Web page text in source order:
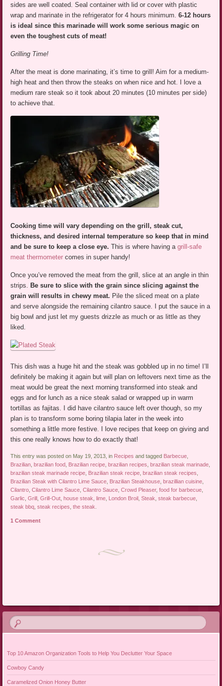
sides are well coated. Seal container with lid or cover with plastic
wrap and marinate in the refrigerator for 4 hours minimum.6-12 hours
is ideal since this marinade will work some serious magic on
even the toughest cuts of meat!
Grilling Time!
After the meat is done marinating, it’s time to grill! Aim for a medium-
high heat and then throw the steaks on when nice and hot. I love a
medium rare steak so it took about 20 minutes (10 minutes per side)
to achieve that.
Cooking time will vary depending on the grill, steak cut,
thickness, and desired internal temperature so keep that in mind
and be sure to keep a close eye. This is where having agrill-safe
meat thermometer comes in super handy!
Once you’ve removed the meat from the grill, slice at an angle in thin
strips. Be sure to slice with the grain since slicing against the
grain will results in chewy meat. Pile the sliced meat on a plate
and serve alongside the remaining cilantro sauce. I put the sauce in a
big bowl and just let my guests drizzle as much or as little as they
liked.
This dish was a huge hit and the steak was gobbled up in no time! I’ll
definitely be making it again but will plan on leftovers next time as the
meat would be great the next morning transformed into steak and
eggs and for lunch as a nice steak salad or wrapped up in warm
tortillas as fajitas. I did have cilantro sauce left over though, so my
plan is to transform some boring tilapia later in the week into
something a little more festive. I love recipes that keep on giving and
this one really knows how to do exactly that!
This entry was posted on May 19, 2013, in Recipes and tagged Barbecue
Brazilian ,brazilian food Brazilian recipe ,brazilian recipes ,brazilian steak marinade
brazilian steak marinade recipe Brazilian steak recipe ,brazilian steak recipes
Brazilian Steak with Cilantro Lime Sauce Brazilian Steakhouse ,brazillian cuisine
Cilantro ,Cilantro Lime Sauce ,Cilantro Sauce ,Crowd Pleaser,food for barbecue
Garlic ,Grill ,Grill-Out ,house steak ,lime London Broil ,Steak ,steak barbecue
steak bbq ,steak recipes ,the steak
1 Comment
Top 10 Amazon Organization Tools to Help You Declutter Your Space
Cowboy Candy
Caramelized Onion Honey Butter